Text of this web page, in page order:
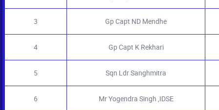
3 Gp Capt ND Mendhe
4 Gp Capt K Rekhari
5 Sqn Ldr Sanghmitra
6 Mr Yogendra Singh ,IDSE